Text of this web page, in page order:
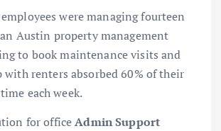
were managing fourteen
Austin property management
to book maintenance visits and
renters absorbed 60% of their
each week.
for officeAdmin Support